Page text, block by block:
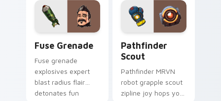
Fuse Grenade
Fuse grenade
explosives expert
blast radius flair
detonates fun
Pathfinder
Scout
Pathfinder MRVN
robot grapple scout
zipline joy hops your